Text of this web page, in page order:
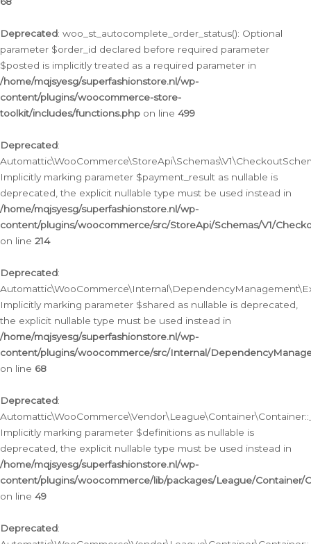
Deprecated: woo_st_autocomplete_order_status(): Optional
parameter $order_id declared before required parameter
$posted is implicitly treated as a required parameter in
/home/mqjsyesg/superfashionstore.nl/wp-
content/plugins/woocommerce-store-
toolkit/includes/functions.php on line 499
Deprecated:
Implicitly marking parameter $payment_result as nullable is
deprecated, the explicit nullable type must be used instead in
/home/mqjsyesg/superfashionstore.nl/wp-
content/plugins/woocommerce/src/StoreApi/Schemas/V1/
on line 214
Deprecated:
Implicitly marking parameter $shared as nullable is deprecated,
the explicit nullable type must be used instead in
/home/mqjsyesg/superfashionstore.nl/wp-
content/plugins/woocommerce/src/Internal/
on line 68
Deprecated:
Implicitly marking parameter $definitions as nullable is
deprecated, the explicit nullable type must be used instead in
/home/mqjsyesg/superfashionstore.nl/wp-
content/plugins/woocommerce/lib/packages/League/Container/
on line 49
Deprecated: